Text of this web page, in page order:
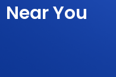
Near You